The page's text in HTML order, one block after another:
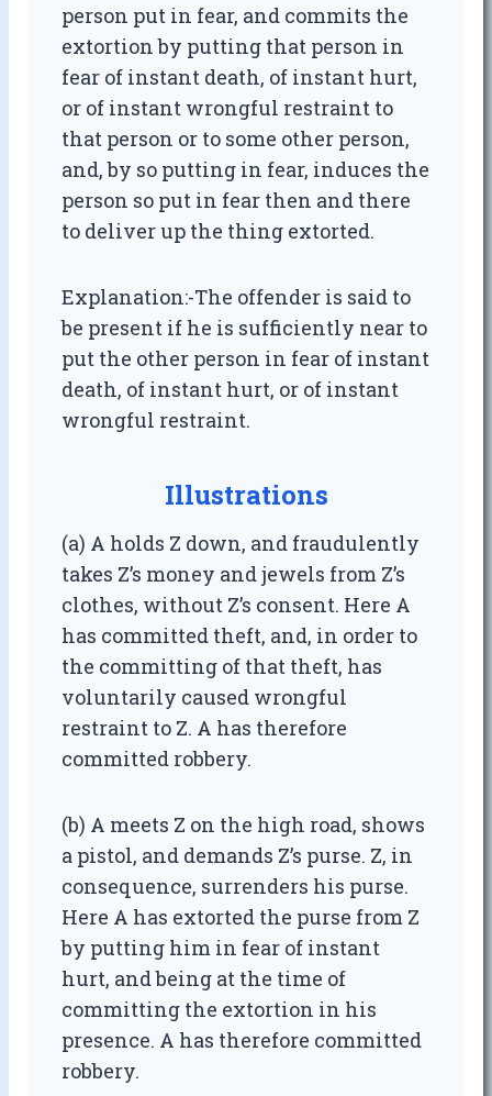
person put in fear, and commits the
extortion by putting that person in
fear of instant death, of instant hurt,
or of instant wrongful restraint to
that person or to some other person,
and, by so putting in fear, induces the
person so put in fear then and there
to deliver up the thing extorted.
Explanation:-The offender is said to
be present if he is sufficiently near to
put the other person in fear of instant
death, of instant hurt, or of instant
wrongful restraint.
Illustrations
(a) A holds Z down, and fraudulently
takes Z’s money and jewels from Z’s
clothes, without Z’s consent. Here A
has committed theft, and, in order to
the committing of that theft, has
voluntarily caused wrongful
restraint to Z. A has therefore
committed robbery.
(b) A meets Z on the high road, shows
a pistol, and demands Z’s purse. Z, in
consequence, surrenders his purse.
Here A has extorted the purse from Z
by putting him in fear of instant
hurt, and being at the time of
committing the extortion in his
presence. A has therefore committed
robbery.